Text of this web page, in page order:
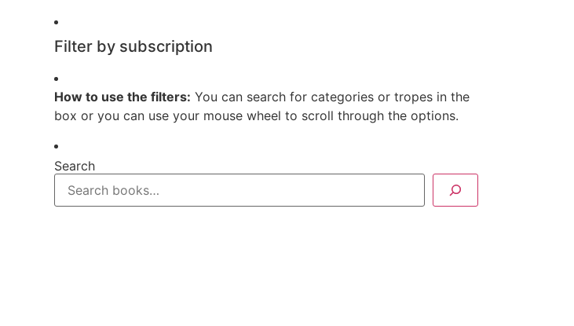
Filter by subscription
How to use the filters: You can search for categories or tropes in the
box or you can use your mouse wheel to scroll through the options.
Search